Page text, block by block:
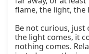
flame, the light, the
Be not curious, just
the light comes, it
nothing comes.